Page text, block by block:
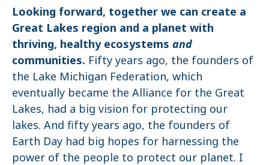
Looking forward, together we can create a
Great Lakes region and a planet with
thriving, healthy ecosystems and
communities. Fifty years ago, the founders of
the Lake Michigan Federation, which
eventually became the Alliance for the Great
Lakes, had a big vision for protecting our
lakes. And fifty years ago, the founders of
Earth Day had big hopes for harnessing the
power of the people to protect our planet. I